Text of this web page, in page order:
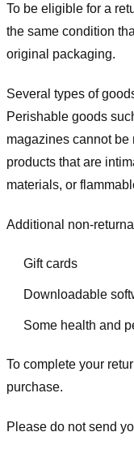
To be eligible for a
the same condition
original packaging.
Several types of
Perishable goods
magazines cannot be
products that are
materials, or
Additional non-
Gift cards
Downloadable
Some health and
To complete your
purchase.
Please do not send